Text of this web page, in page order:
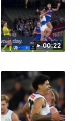
00:22
Bulldogs v
22